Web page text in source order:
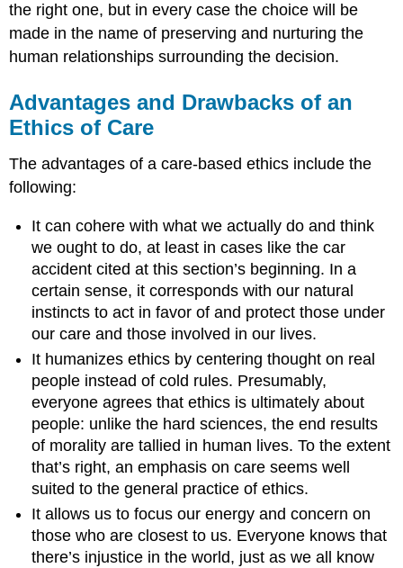
the right one, but in every case the choice will be
made in the name of preserving and nurturing the
human relationships surrounding the decision.
Advantages and Drawbacks of an
Ethics of Care
The advantages of a care-based ethics include the
following:
It can cohere with what we actually do and think
we ought to do, at least in cases like the car
accident cited at this section’s beginning. In a
certain sense, it corresponds with our natural
instincts to act in favor of and protect those under
our care and those involved in our lives.
It humanizes ethics by centering thought on real
people instead of cold rules. Presumably,
everyone agrees that ethics is ultimately about
people: unlike the hard sciences, the end results
of morality are tallied in human lives. To the extent
that’s right, an emphasis on care seems well
suited to the general practice of ethics.
It allows us to focus our energy and concern on
those who are closest to us. Everyone knows that
there’s injustice in the world, just as we all know